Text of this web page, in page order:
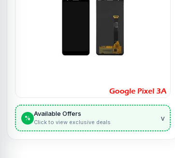
%
Available Offers
Click to view exclusive deals v